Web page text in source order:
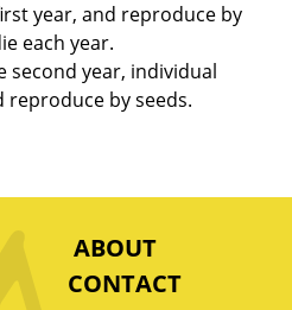
year, and reproduce by
each year.
second year, individual
reproduce by seeds.
ABOUT
CONTACT